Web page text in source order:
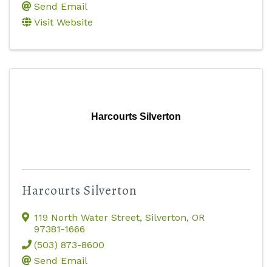
Send Email
Visit Website
Harcourts Silverton
Harcourts Silverton
119 North Water Street, Silverton, OR
97381-1666
(503) 873-8600
Send Email